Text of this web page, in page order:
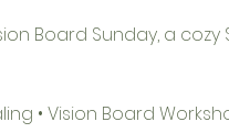
Board Sunday, a
• Vision Board